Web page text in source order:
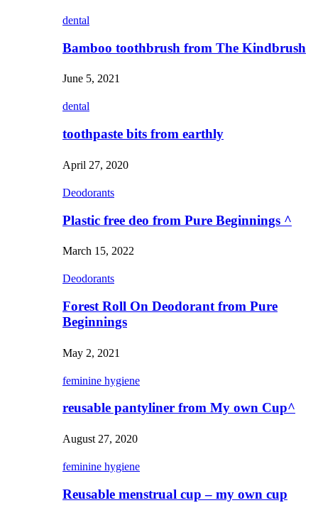
dental
Bamboo toothbrush from The Kindbrush
June 5, 2021
dental
toothpaste bits from earthly
April 27, 2020
Deodorants
Plastic free deo from Pure Beginnings ^
March 15, 2022
Deodorants
Forest Roll On Deodorant from Pure
Beginnings
May 2, 2021
feminine hygiene
reusable pantyliner from My own Cup^
August 27, 2020
feminine hygiene
Reusable menstrual cup – my own cup